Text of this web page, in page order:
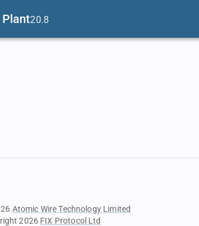
Plant20.8
Atomic Wire Technology Limited
2026 FIX Protocol Ltd